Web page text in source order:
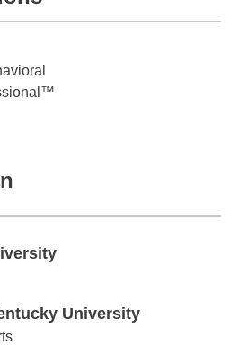
University
University